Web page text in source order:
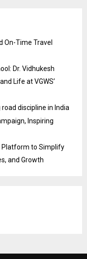
On-Time Travel
Dr. Vidhukesh
Life at VGWS’
discipline in India
Inspiring
Platform to Simplify
and Growth